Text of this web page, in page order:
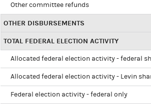
Other committee refunds
OTHER DISBURSEMENTS
TOTAL FEDERAL ELECTION ACTIVITY
Allocated federal election activity - federal
Allocated federal election activity - Levin
Federal election activity - federal only